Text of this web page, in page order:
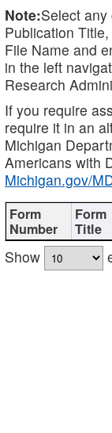
Note:Select
Publication
File Name and
in the left
Research
If you require
require it in an
Michigan
Americans with
Michigan.gov/
Show